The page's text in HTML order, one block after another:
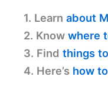
1. Learn about
2. Know where
3. Find things
4. Here’s how